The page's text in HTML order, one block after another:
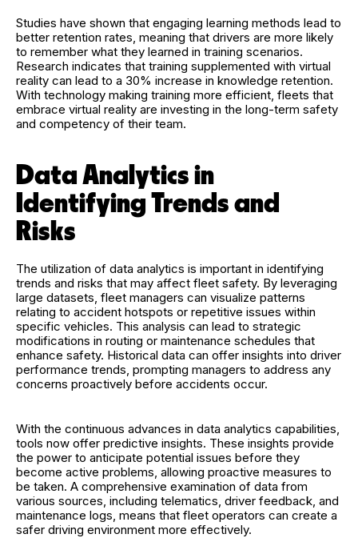
Studies have shown that engaging learning methods lead to
better retention rates, meaning that drivers are more likely
to remember what they learned in training scenarios.
Research indicates that training supplemented with virtual
reality can lead to a 30% increase in knowledge retention.
With technology making training more efficient, fleets that
embrace virtual reality are investing in the long-term safety
and competency of their team.
Data Analytics in
Identifying Trends and
Risks
The utilization of data analytics is important in identifying
trends and risks that may affect fleet safety. By leveraging
large datasets, fleet managers can visualize patterns
relating to accident hotspots or repetitive issues within
specific vehicles. This analysis can lead to strategic
modifications in routing or maintenance schedules that
enhance safety. Historical data can offer insights into driver
performance trends, prompting managers to address any
concerns proactively before accidents occur.
With the continuous advances in data analytics capabilities,
tools now offer predictive insights. These insights provide
the power to anticipate potential issues before they
become active problems, allowing proactive measures to
be taken. A comprehensive examination of data from
various sources, including telematics, driver feedback, and
maintenance logs, means that fleet operators can create a
safer driving environment more effectively.